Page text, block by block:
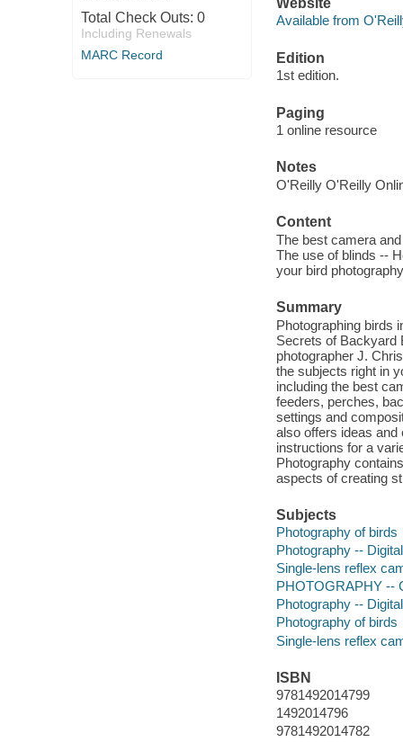
Total Check Outs: 0
Including Renewals
MARC Record
Available from
Edition
1st edition.
Paging
1 online resource
Notes
O'Reilly O'Reilly
Content
The best camera
The use of blinds --
your bird
Summary
Photographing birds
Secrets of Backyard
photographer J.
the subjects right in
including the best
feeders, perches,
settings and
also offers ideas
instructions for a
Photography
aspects of creating
Subjects
Photography of birds
Photography --
Single-lens reflex
PHOTOGRAPHY --
Photography --
Photography of birds
Single-lens reflex
ISBN
9781492014799
1492014796
9781492014782